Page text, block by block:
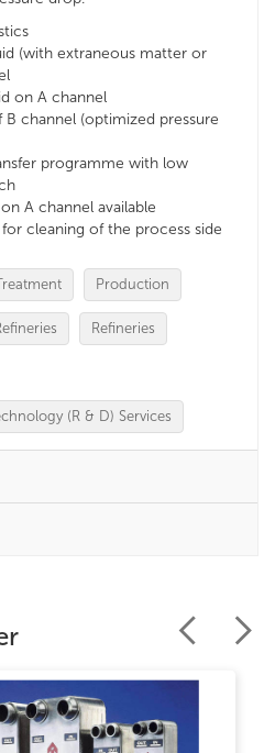
(with extraneous matter or
on A channel
B channel (optimized pressure
programme with low
A channel available
for cleaning of the process side
Production
Refineries
(R & D) Services